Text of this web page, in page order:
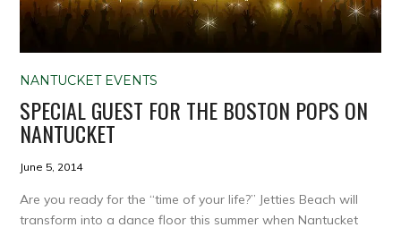
NANTUCKET EVENTS
SPECIAL GUEST FOR THE BOSTON POPS ON
NANTUCKET
June 5, 2014
Are you ready for the “time of your life?” Jetties Beach will
transform into a dance floor this summer when Nantucket